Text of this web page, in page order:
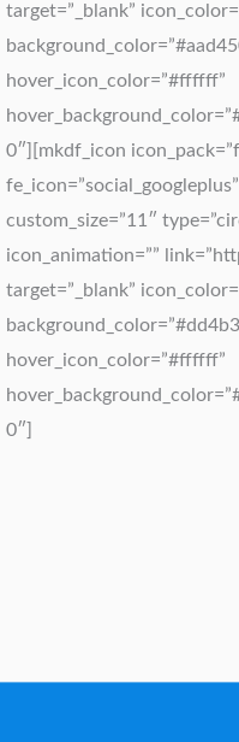
target=”_blank”
hover_icon_color=”#ffffff”
0″][mkdf_icon
custom_size=”11″
icon_animation=””
target=”_blank”
hover_icon_color=”#ffffff”
0″]